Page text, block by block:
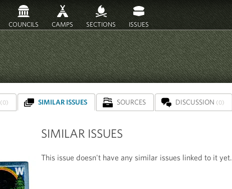
COUNCILS CAMPS SECTIONS ISSUES
(0) SIMILAR ISSUES SOURCES DISCUSSION (0)
SIMILAR ISSUES
This issue doesn't have any similar issues linked to it yet.